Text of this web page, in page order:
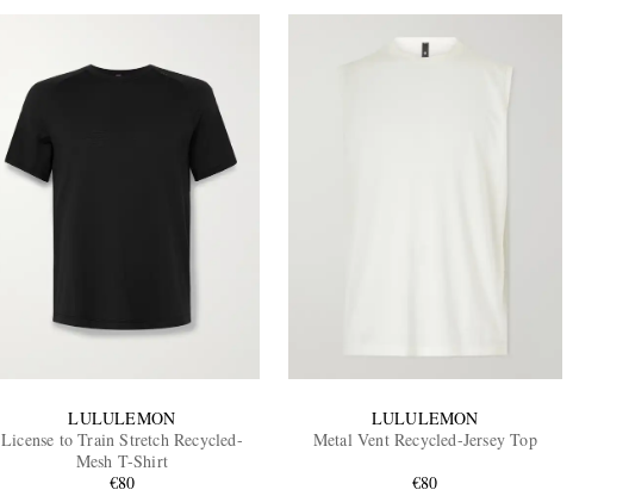
LULULEMON
License to Train Stretch Recycled-
Mesh T-Shirt
€80
LULULEMON
Metal Vent Recycled-Jersey Top
€80